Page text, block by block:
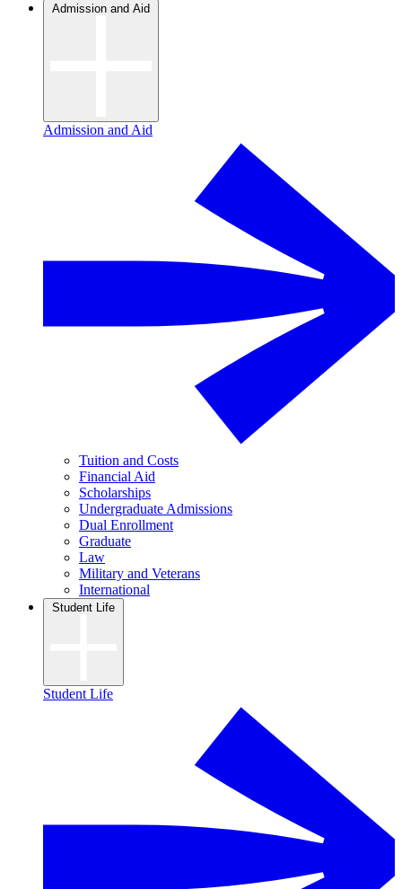
Admission and Aid
Admission and Aid
Tuition and Costs
Financial Aid
Scholarships
Undergraduate Admissions
Dual Enrollment
Graduate
Law
Military and Veterans
International
Student Life
Student Life